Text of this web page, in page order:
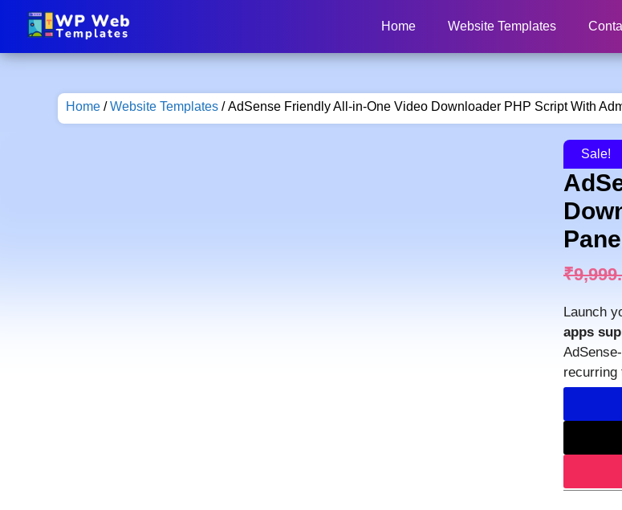
Home Website Templates
Home /Website Templates / AdSense Friendly All-in-One Video Downloader PHP Script With
Sale!
₹
Launch
apps